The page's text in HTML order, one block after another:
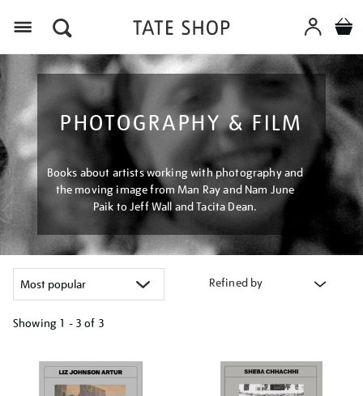
PHOTOGRAPHY & FILM
Books about artists working with photography and
the moving image from Man Ray and Nam June
Paik to Jeff Wall and Tacita Dean.
Refined by
Showing 1 - 3 of 3